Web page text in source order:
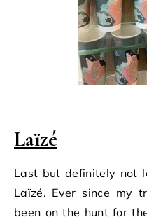
Laïzé
Last but definitely not
Laïzé. Ever since my
been on the hunt for